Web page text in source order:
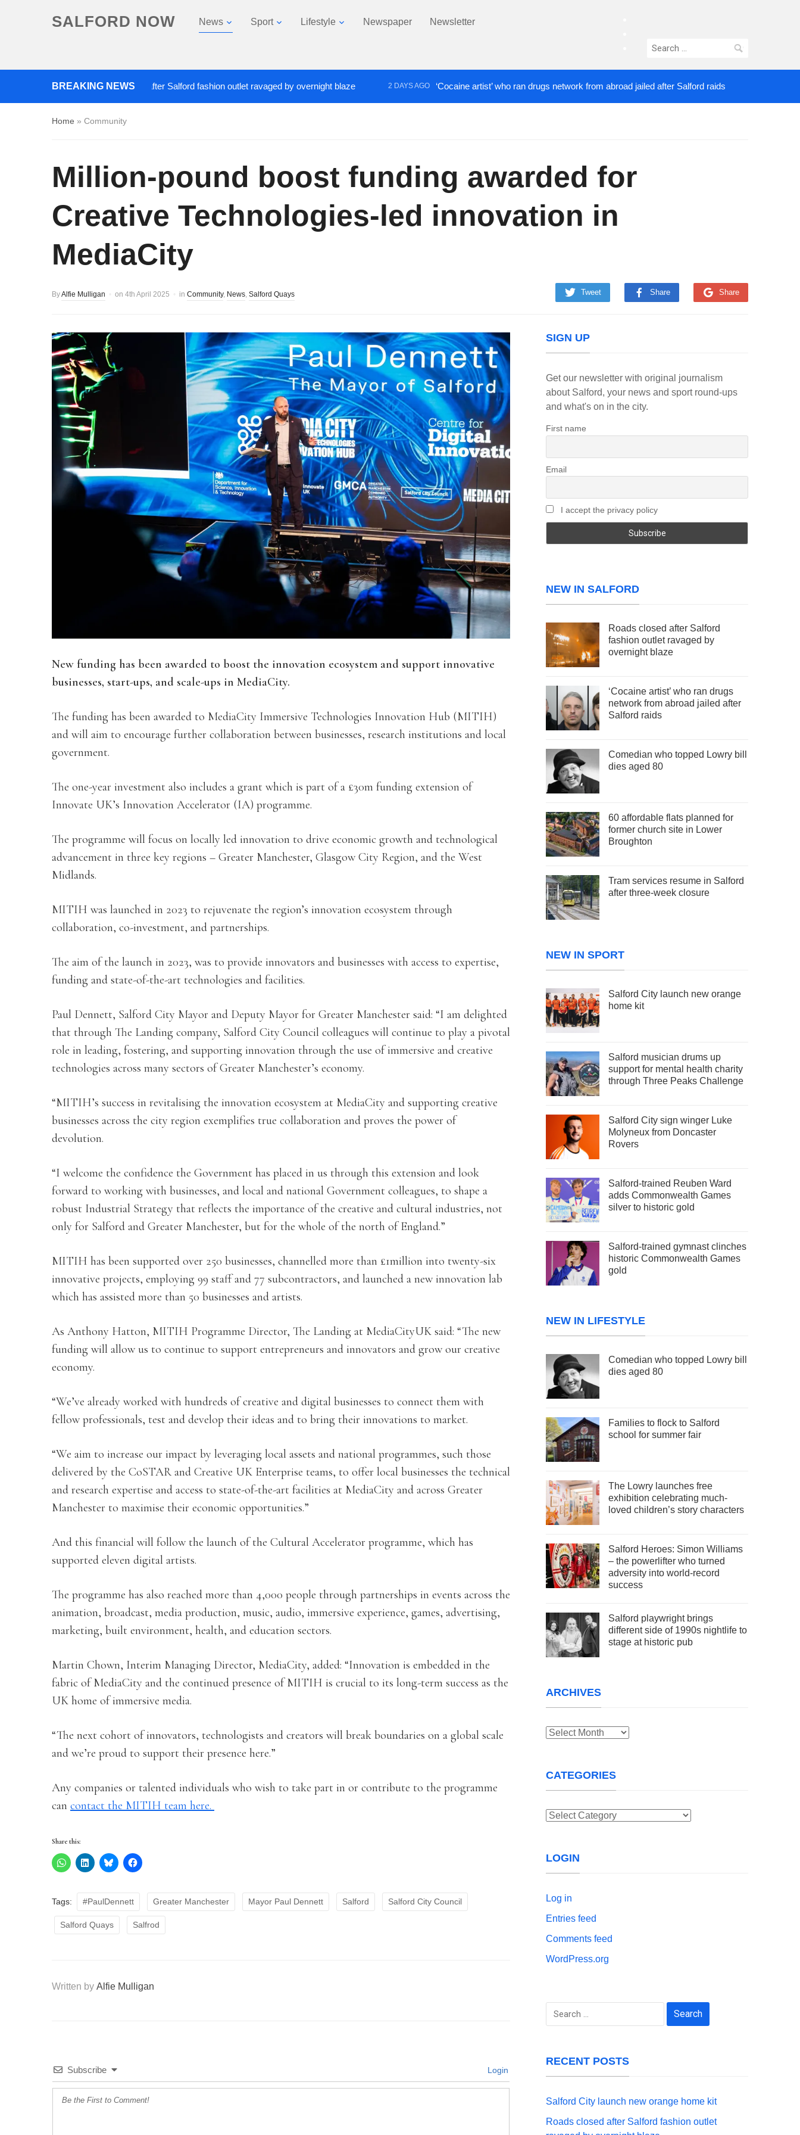
SALFORD NOW News Sport Lifestyle Newspaper Newsletter
instagram
Search
BREAKING NEWS
Roads closed after Salford fashion outlet ravaged by overnight blaze 2 DAYS AGO ‘Cocaine artist’ who ran drugs network from abroad jailed after Salford raids
Home » Community
Million-pound boost funding awarded for
Creative Technologies-led innovation in
MediaCity
Tweet Share Share
ByAlfie Mulligan on 4th April 2025 in Community, News, Salford Quays
New funding has been awarded to boost the innovation ecosystem and support innovative
businesses, start-ups, and scale-ups in MediaCity.
The funding has been awarded to MediaCity Immersive Technologies Innovation Hub (MITIH)
and will aim to encourage further collaboration between businesses, research institutions and local
government.
The one-year investment also includes a grant which is part of a £30m funding extension of
Innovate UK’s Innovation Accelerator (IA) programme.
The programme will focus on locally led innovation to drive economic growth and technological
advancement in three key regions – Greater Manchester, Glasgow City Region, and the West
Midlands.
MITIH was launched in 2023 to rejuvenate the region’s innovation ecosystem through
collaboration, co-investment, and partnerships.
The aim of the launch in 2023, was to provide innovators and businesses with access to expertise,
funding and state-of-the-art technologies and facilities.
Paul Dennett, Salford City Mayor and Deputy Mayor for Greater Manchester said: “I am delighted
that through The Landing company, Salford City Council colleagues will continue to play a pivotal
role in leading, fostering, and supporting innovation through the use of immersive and creative
technologies across many sectors of Greater Manchester’s economy.
“MITIH’s success in revitalising the innovation ecosystem at MediaCity and supporting creative
businesses across the city region exemplifies true collaboration and proves the power of
devolution.
“I welcome the confidence the Government has placed in us through this extension and look
forward to working with businesses, and local and national Government colleagues, to shape a
robust Industrial Strategy that reflects the importance of the creative and cultural industries, not
only for Salford and Greater Manchester, but for the whole of the north of England.”
MITIH has been supported over 250 businesses, channelled more than £1million into twenty-six
innovative projects, employing 99 staff and 77 subcontractors, and launched a new innovation lab
which has assisted more than 50 businesses and artists.
As Anthony Hatton, MITIH Programme Director, The Landing at MediaCityUK said: “The new
funding will allow us to continue to support entrepreneurs and innovators and grow our creative
economy.
“We’ve already worked with hundreds of creative and digital businesses to connect them with
fellow professionals, test and develop their ideas and to bring their innovations to market.
“We aim to increase our impact by leveraging local assets and national programmes, such those
delivered by the CoSTAR and Creative UK Enterprise teams, to offer local businesses the technical
and research expertise and access to state-of-the-art facilities at MediaCity and across Greater
Manchester to maximise their economic opportunities.”
And this financial will follow the launch of the Cultural Accelerator programme, which has
supported eleven digital artists.
The programme has also reached more than 4,000 people through partnerships in events across the
animation, broadcast, media production, music, audio, immersive experience, games, advertising,
marketing, built environment, health, and education sectors.
Martin Chown, Interim Managing Director, MediaCity, added: “Innovation is embedded in the
fabric of MediaCity and the continued presence of MITIH is crucial to its long-term success as the
UK home of immersive media.
“The next cohort of innovators, technologists and creators will break boundaries on a global scale
and we’re proud to support their presence here.”
Any companies or talented individuals who wish to take part in or contribute to the programme
can contact the MITIH team here.
Share this:
Tags: #PaulDennett Greater Manchester Mayor Paul Dennett Salford Salford City Council
Salford Quays Salfrod
Written by Alfie Mulligan
Subscribe Login
SIGN UP
Get our newsletter with original journalism
about Salford, your news and sport round-ups
and what's on in the city.
First name
Email
I accept the privacy policy
NEW IN SALFORD
Roads closed after Salford
fashion outlet ravaged by
overnight blaze
‘Cocaine artist’ who ran drugs
network from abroad jailed after
Salford raids
Comedian who topped Lowry bill
dies aged 80
60 affordable flats planned for
former church site in Lower
Broughton
Tram services resume in Salford
after three-week closure
NEW IN SPORT
Salford City launch new orange
home kit
Salford musician drums up
support for mental health charity
through Three Peaks Challenge
Salford City sign winger Luke
Molyneux from Doncaster
Rovers
Salford-trained Reuben Ward
adds Commonwealth Games
silver to historic gold
Salford-trained gymnast clinches
historic Commonwealth Games
gold
NEW IN LIFESTYLE
Comedian who topped Lowry bill
dies aged 80
Families to flock to Salford
school for summer fair
The Lowry launches free
exhibition celebrating much-
loved children’s story characters
Salford Heroes: Simon Williams
– the powerlifter who turned
adversity into world-record
success
Salford playwright brings
different side of 1990s nightlife to
stage at historic pub
ARCHIVES
Archives
CATEGORIES
Categories
LOGIN
Log in
Entries feed
Comments feed
WordPress.org
Search
RECENT POSTS
Salford City launch new orange home kit
Roads closed after Salford fashion outlet